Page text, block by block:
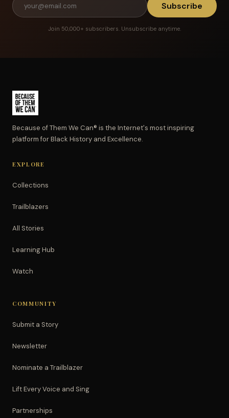
Subscribe
Join 50,000+ subscribers. Unsubscribe anytime.
Because of Them We Can® is the Internet's most inspiring
platform for Black History and Excellence.
EXPLORE
Collections
Trailblazers
All Stories
Learning Hub
Watch
COMMUNITY
Submit a Story
Newsletter
Nominate a Trailblazer
Lift Every Voice and Sing
Partnerships